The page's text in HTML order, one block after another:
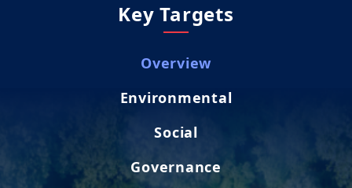
Key Targets
Overview
Environmental
Social
Governance